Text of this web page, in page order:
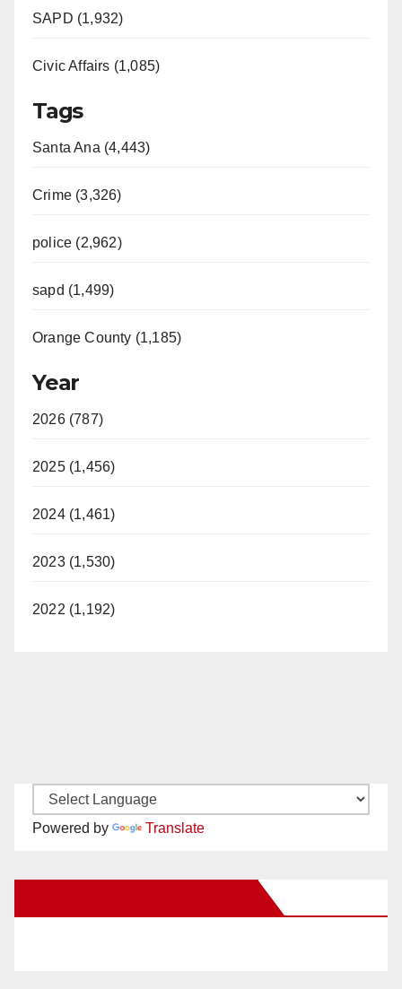
SAPD (1,932)
Civic Affairs (1,085)
Tags
Santa Ana (4,443)
Crime (3,326)
police (2,962)
sapd (1,499)
Orange County (1,185)
Year
2026 (787)
2025 (1,456)
2024 (1,461)
2023 (1,530)
2022 (1,192)
Powered by Translate